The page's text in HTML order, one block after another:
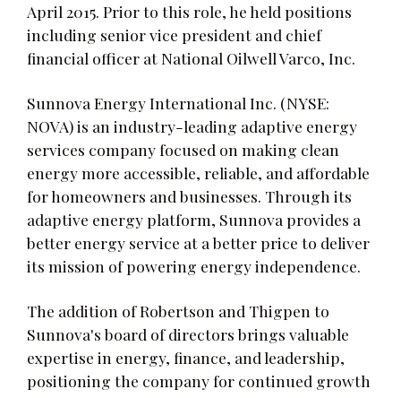
April 2015. Prior to this role, he held positions
including senior vice president and chief
financial officer at National Oilwell Varco, Inc.
Sunnova Energy International Inc. (NYSE:
NOVA) is an industry-leading adaptive energy
services company focused on making clean
energy more accessible, reliable, and affordable
for homeowners and businesses. Through its
adaptive energy platform, Sunnova provides a
better energy service at a better price to deliver
its mission of powering energy independence.
The addition of Robertson and Thigpen to
Sunnova's board of directors brings valuable
expertise in energy, finance, and leadership,
positioning the company for continued growth